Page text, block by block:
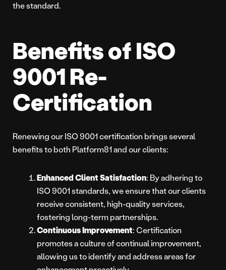
the standard.
Benefits of ISO
9001 Re-
Certification
Renewing our ISO 9001 certification brings several
benefits to both Platform81 and our clients:
Enhanced Client Satisfaction: By adhering to
ISO 9001 standards, we ensure that our clients
receive consistent, high-quality services,
fostering long-term partnerships.
Continuous Improvement: Certification
promotes a culture of continual improvement,
allowing us to identify and address areas for